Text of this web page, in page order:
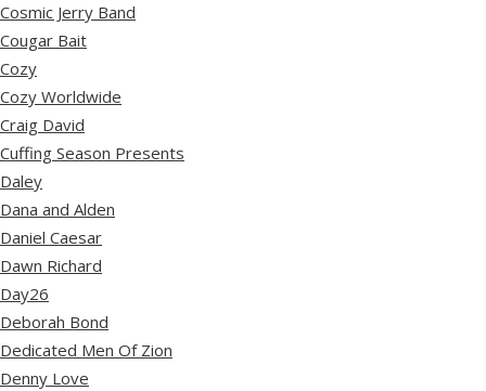
Cosmic Jerry Band
Cougar Bait
Cozy
Cozy Worldwide
Craig David
Cuffing Season Presents
Daley
Dana and Alden
Daniel Caesar
Dawn Richard
Day26
Deborah Bond
Dedicated Men Of Zion
Denny Love